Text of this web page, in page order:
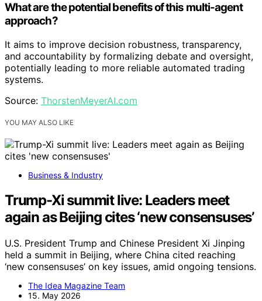
What are the potential benefits of this multi-agent
approach?
It aims to improve decision robustness, transparency,
and accountability by formalizing debate and oversight,
potentially leading to more reliable automated trading
systems.
Source: ThorstenMeyerAI.com
YOU MAY ALSO LIKE
Business & Industry
Trump-Xi summit live: Leaders meet
again as Beijing cites ‘new consensuses’
U.S. President Trump and Chinese President Xi Jinping
held a summit in Beijing, where China cited reaching
‘new consensuses’ on key issues, amid ongoing tensions.
The Idea Magazine Team
15. May 2026